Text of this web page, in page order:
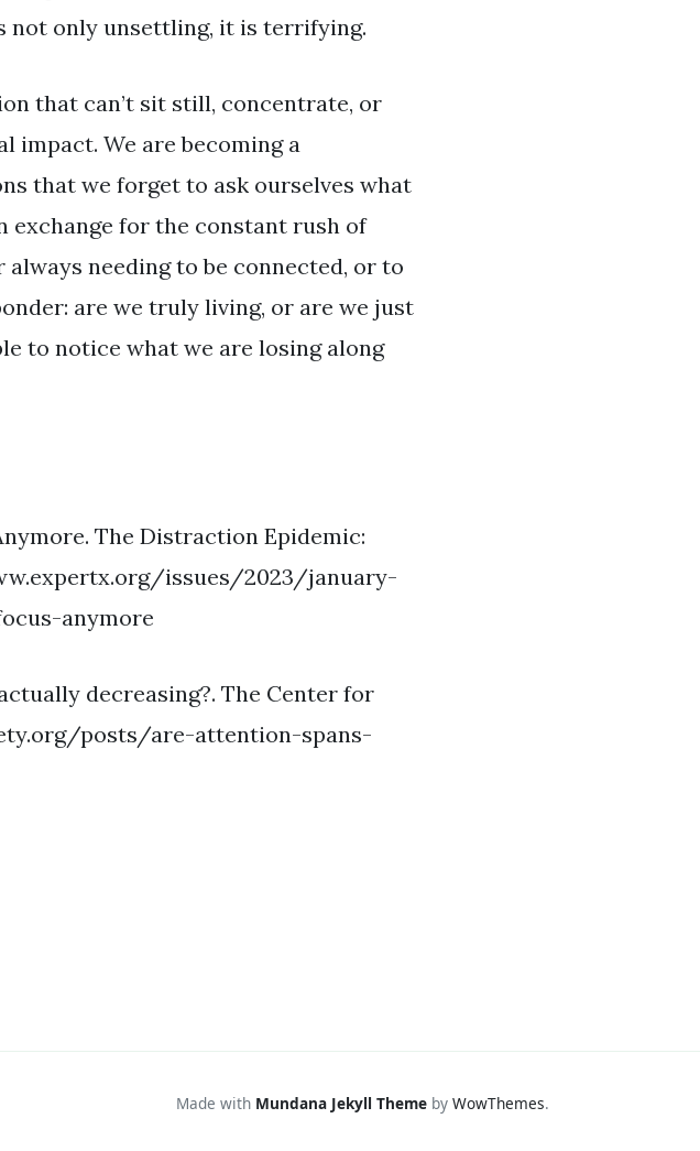
not only unsettling, it is terrifying.
that can’t sit still, concentrate, or
impact. We are becoming a
that we forget to ask ourselves what
exchange for the constant rush of
needing to be connected, or to
are we truly living, or are we just
to notice what we are losing along
The Distraction Epidemic:
issues/2023/january-
anymore
decreasing?. The Center for
posts/are-attention-spans-
Made with Mundana Jekyll Theme by WowThemes.